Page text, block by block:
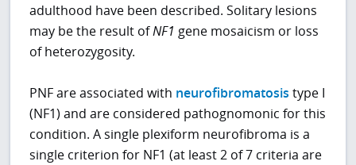
adulthood have been described. Solitary lesions
may be the result ofNF1 gene mosaicism or loss
of heterozygosity.
PNF are associated with neurofibromatosis type I
(NF1) and are considered pathognomonic for this
condition. A single plexiform neurofibroma is a
single criterion for NF1 (at least 2 of 7 criteria are